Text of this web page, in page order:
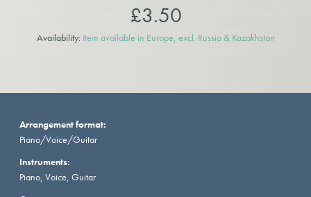
£3.50
Availability: Item available in Europe, excl. Russia & Kazakhstan
Arrangement format:
Piano/Voice/Guitar
Instruments:
Piano, Voice, Guitar